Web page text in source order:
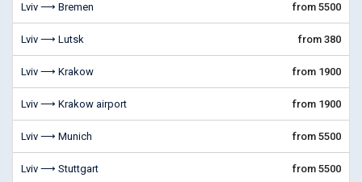
Lviv ⟶ Bremen from 5500
Lviv ⟶ Lutsk from 380
Lviv ⟶ Krakow from 1900
Lviv ⟶ Krakow airport from 1900
Lviv ⟶ Munich from 5500
Lviv ⟶ Stuttgart from 5500